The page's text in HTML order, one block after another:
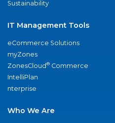
Sustainability
IT Management Tools
eCommerce Solutions
myZones
ZonesCloud® Commerce
IntelliPlan
nterprise
Who We Are